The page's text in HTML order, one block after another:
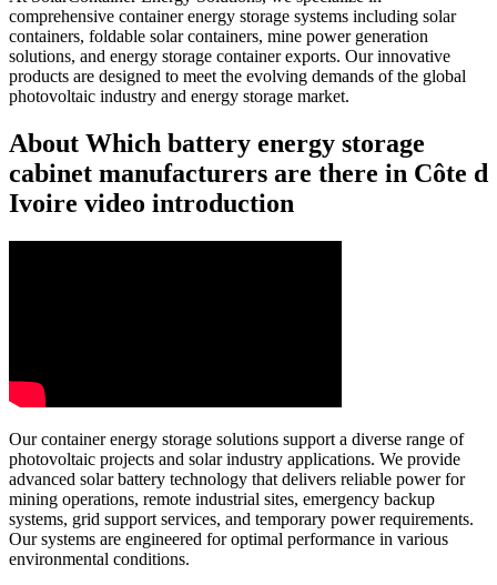
comprehensive container energy storage systems including solar
containers, foldable solar containers, mine power generation
solutions, and energy storage container exports. Our innovative
products are designed to meet the evolving demands of the global
photovoltaic industry and energy storage market.
About Which battery energy storage
cabinet manufacturers are there in Côte d
Ivoire video introduction
Our container energy storage solutions support a diverse range of
photovoltaic projects and solar industry applications. We provide
advanced solar battery technology that delivers reliable power for
mining operations, remote industrial sites, emergency backup
systems, grid support services, and temporary power requirements.
Our systems are engineered for optimal performance in various
environmental conditions.